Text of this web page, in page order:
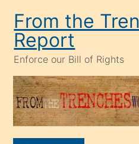
content
From the
Report
Enforce our Bill of Rights